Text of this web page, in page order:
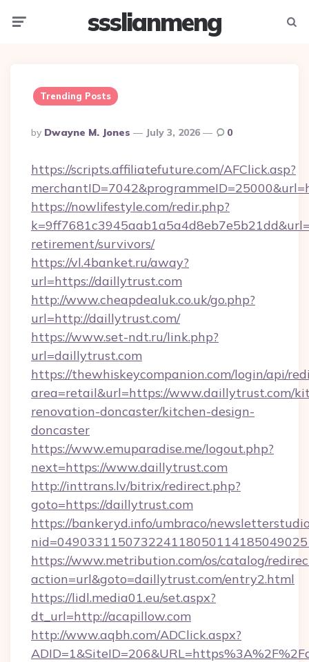
ssslianmeng
Trending Posts
Posted
By
By Dwayne M. Jones July 3, 2026 0
https://scripts.affiliatefuture.com/AFClick.asp?
https://nowlifestyle.com/redir.php?
retirement/survivors/
https://vl.4banket.ru/away?
url=https://daillytrust.com
http://www.cheapdealuk.co.uk/go.php?
url=http://daillytrust.com/
https://www.set-ndt.ru/link.php?
url=daillytrust.com
https://thewhiskeycompanion.com/login/api/
area=retail&url=https://www.daillytrust.com/
renovation-doncaster/kitchen-design-
doncaster
https://www.emuparadise.me/logout.php?
next=https://www.daillytrust.com
http://inttrans.lv/bitrix/redirect.php?
goto=https://daillytrust.com
https://bankeryd.info/umbraco/
https://www.metribution.com/os/catalog/
action=url&goto=daillytrust.com/entry2.html
https://lidl.media01.eu/set.aspx?
dt_url=http://acapillow.com
http://www.aqbh.com/ADClick.aspx?